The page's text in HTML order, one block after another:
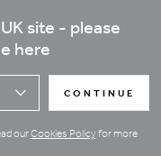
site - please
here
CONTINUE
ourCookies Policyfor more